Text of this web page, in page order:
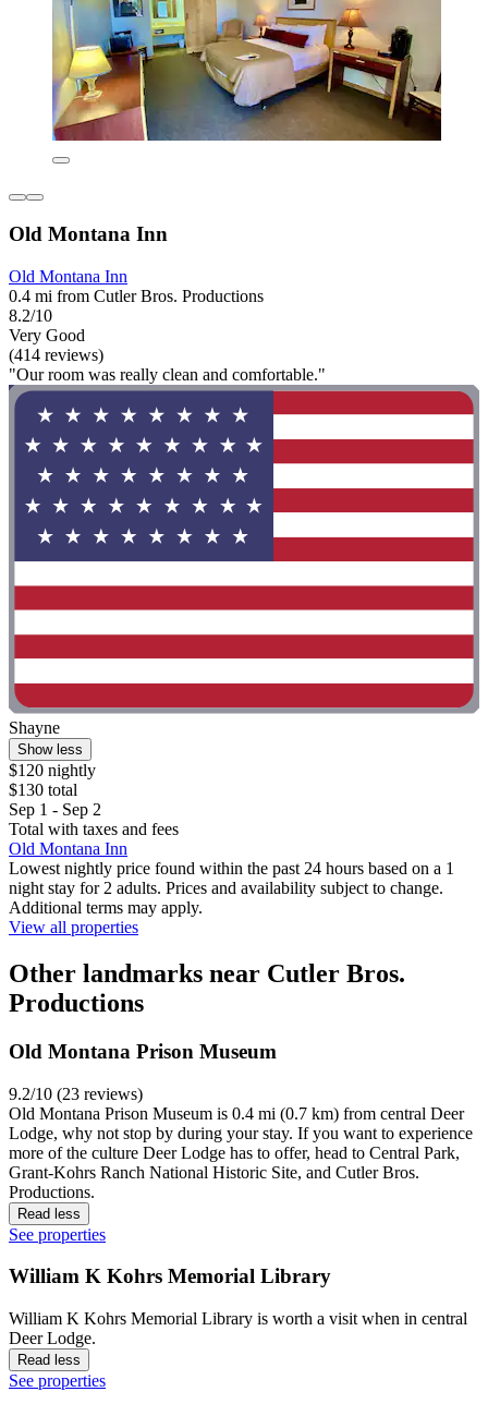
Old Montana Inn
Old Montana Inn
0.4 mi from Cutler Bros. Productions
8.2/10
Very Good
(414 reviews)
"Our room was really clean and comfortable."
Shayne
Show less
$120 nightly
$130 total
Sep 1 - Sep 2
Total with taxes and fees
Old Montana Inn
Lowest nightly price found within the past 24 hours based on a 1
night stay for 2 adults. Prices and availability subject to change.
Additional terms may apply.
View all properties
Other landmarks near Cutler Bros.
Productions
Old Montana Prison Museum
9.2/10 (23 reviews)
Old Montana Prison Museum is 0.4 mi (0.7 km) from central Deer
Lodge, why not stop by during your stay. If you want to experience
more of the culture Deer Lodge has to offer, head to Central Park,
Grant-Kohrs Ranch National Historic Site, and Cutler Bros.
Productions.
Read less
See properties
William K Kohrs Memorial Library
William K Kohrs Memorial Library is worth a visit when in central
Deer Lodge.
Read less
See properties